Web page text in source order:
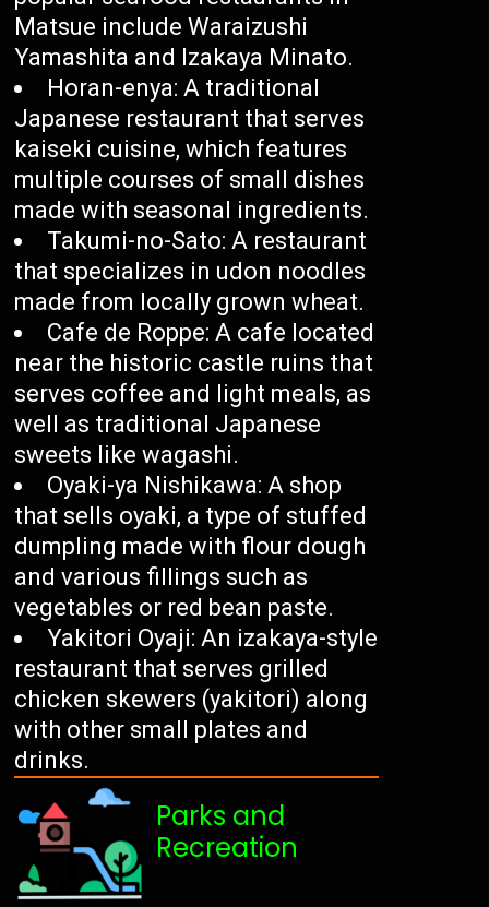
Matsue include Waraizushi
Yamashita and Izakaya Minato.
Horan-enya: A traditional
Japanese restaurant that serves
kaiseki cuisine, which features
multiple courses of small dishes
made with seasonal ingredients.
Takumi-no-Sato: A restaurant
that specializes in udon noodles
made from locally grown wheat.
Cafe de Roppe: A cafe located
near the historic castle ruins that
serves coffee and light meals, as
well as traditional Japanese
sweets like wagashi.
Oyaki-ya Nishikawa: A shop
that sells oyaki, a type of stuffed
dumpling made with flour dough
and various fillings such as
vegetables or red bean paste.
Yakitori Oyaji: An izakaya-style
restaurant that serves grilled
chicken skewers (yakitori) along
with other small plates and
drinks.
Parks and
Recreation